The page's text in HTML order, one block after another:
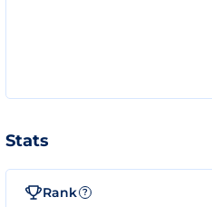
Stats
Rank ?